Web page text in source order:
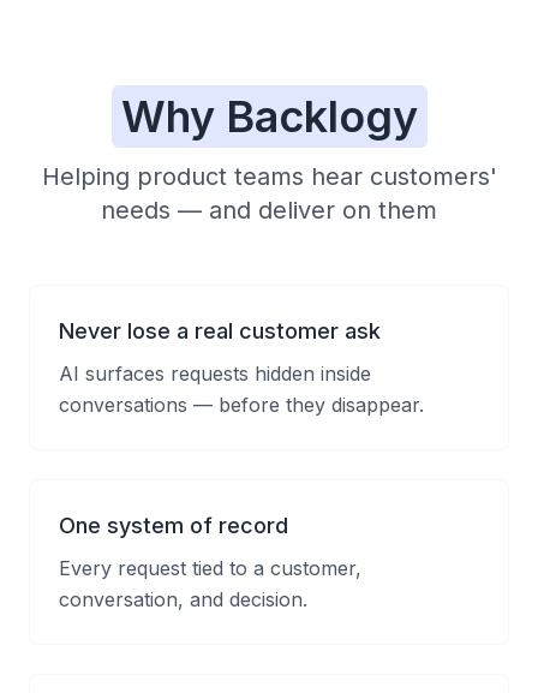
Why Backlogy
Helping product teams hear customers'
needs — and deliver on them
Never lose a real customer ask
AI surfaces requests hidden inside
conversations — before they disappear.
One system of record
Every request tied to a customer,
conversation, and decision.